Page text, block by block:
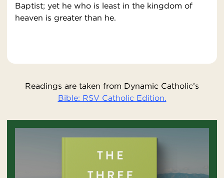
Baptist; yet he who is least in the kingdom of
heaven is greater than he.
Readings are taken from Dynamic Catholic’s
Bible: RSV Catholic Edition.